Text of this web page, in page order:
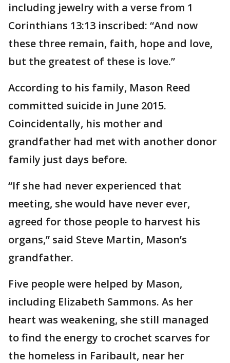
including jewelry with a verse from 1
Corinthians 13:13 inscribed: “And now
these three remain, faith, hope and love,
but the greatest of these is love.”
According to his family, Mason Reed
committed suicide in June 2015.
Coincidentally, his mother and
grandfather had met with another donor
family just days before.
“If she had never experienced that
meeting, she would have never ever,
agreed for those people to harvest his
organs,” said Steve Martin, Mason’s
grandfather.
Five people were helped by Mason,
including Elizabeth Sammons. As her
heart was weakening, she still managed
to find the energy to crochet scarves for
the homeless in Faribault, near her